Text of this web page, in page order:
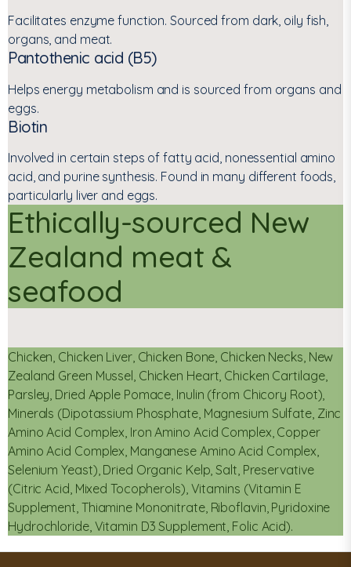
Facilitates enzyme function. Sourced from dark, oily fish,
organs, and meat.
Pantothenic acid (B5)
Helps energy metabolism and is sourced from organs and
eggs.
Biotin
Involved in certain steps of fatty acid, nonessential amino
acid, and purine synthesis. Found in many different foods,
particularly liver and eggs.
Ethically-sourced New
Zealand meat &
seafood
Chicken, Chicken Liver, Chicken Bone, Chicken Necks, New
Zealand Green Mussel, Chicken Heart, Chicken Cartilage,
Parsley, Dried Apple Pomace, Inulin (from Chicory Root),
Minerals (Dipotassium Phosphate, Magnesium Sulfate, Zinc
Amino Acid Complex, Iron Amino Acid Complex, Copper
Amino Acid Complex, Manganese Amino Acid Complex,
Selenium Yeast), Dried Organic Kelp, Salt, Preservative
(Citric Acid, Mixed Tocopherols), Vitamins (Vitamin E
Supplement, Thiamine Mononitrate, Riboflavin, Pyridoxine
Hydrochloride, Vitamin D3 Supplement, Folic Acid).